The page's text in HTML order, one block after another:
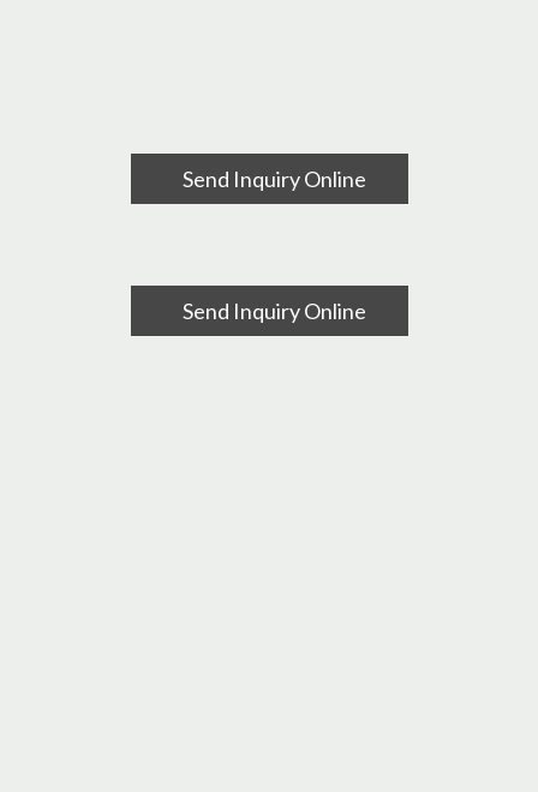
Send Inquiry Online
Send Inquiry Online